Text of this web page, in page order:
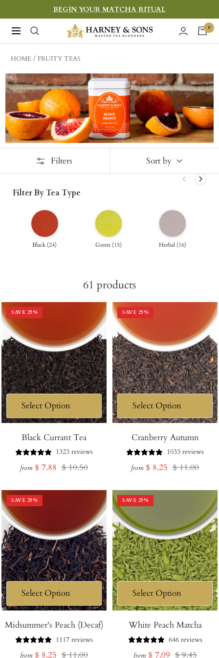
to
content
BEGIN YOUR MATCHA RITUAL
Navigation
Harney
&
Sons
Teas
0
HOME FRUITY TEAS
Filters Sort by
Filter By Tea Type
Black (24) Green (15) Herbal(16)
61 products
SAVE 25%
Black Currant Tea
1323 reviews
from Sale
$ 7.88 Regular
$ 10.50
SAVE 25%
Cranberry Autumn
1033 reviews
from Sale
$ 8.25 Regular
$ 11.00
SAVE 25%
Midsummer's Peach (Decaf)
1117 reviews
from Sale
$ 8.25 Regular
$ 11.00
SAVE 25%
White Peach Matcha
646 reviews
from Sale
$ 7.09 Regular
$ 9.45